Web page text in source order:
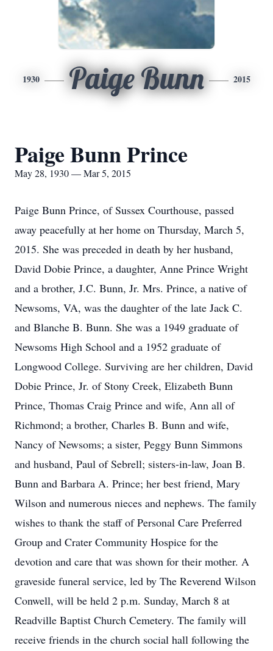
1930 Paige Bunn 2015
Paige Bunn Prince
May 28, 1930 — Mar 5, 2015
Paige Bunn Prince, of Sussex Courthouse, passed
away peacefully at her home on Thursday, March 5,
2015. She was preceded in death by her husband,
David Dobie Prince, a daughter, Anne Prince Wright
and a brother, J.C. Bunn, Jr. Mrs. Prince, a native of
Newsoms, VA, was the daughter of the late Jack C.
and Blanche B. Bunn. She was a 1949 graduate of
Newsoms High School and a 1952 graduate of
Longwood College. Surviving are her children, David
Dobie Prince, Jr. of Stony Creek, Elizabeth Bunn
Prince, Thomas Craig Prince and wife, Ann all of
Richmond; a brother, Charles B. Bunn and wife,
Nancy of Newsoms; a sister, Peggy Bunn Simmons
and husband, Paul of Sebrell; sisters-in-law, Joan B.
Bunn and Barbara A. Prince; her best friend, Mary
Wilson and numerous nieces and nephews. The family
wishes to thank the staff of Personal Care Preferred
Group and Crater Community Hospice for the
devotion and care that was shown for their mother. A
graveside funeral service, led by The Reverend Wilson
Conwell, will be held 2 p.m. Sunday, March 8 at
Readville Baptist Church Cemetery. The family will
receive friends in the church social hall following the